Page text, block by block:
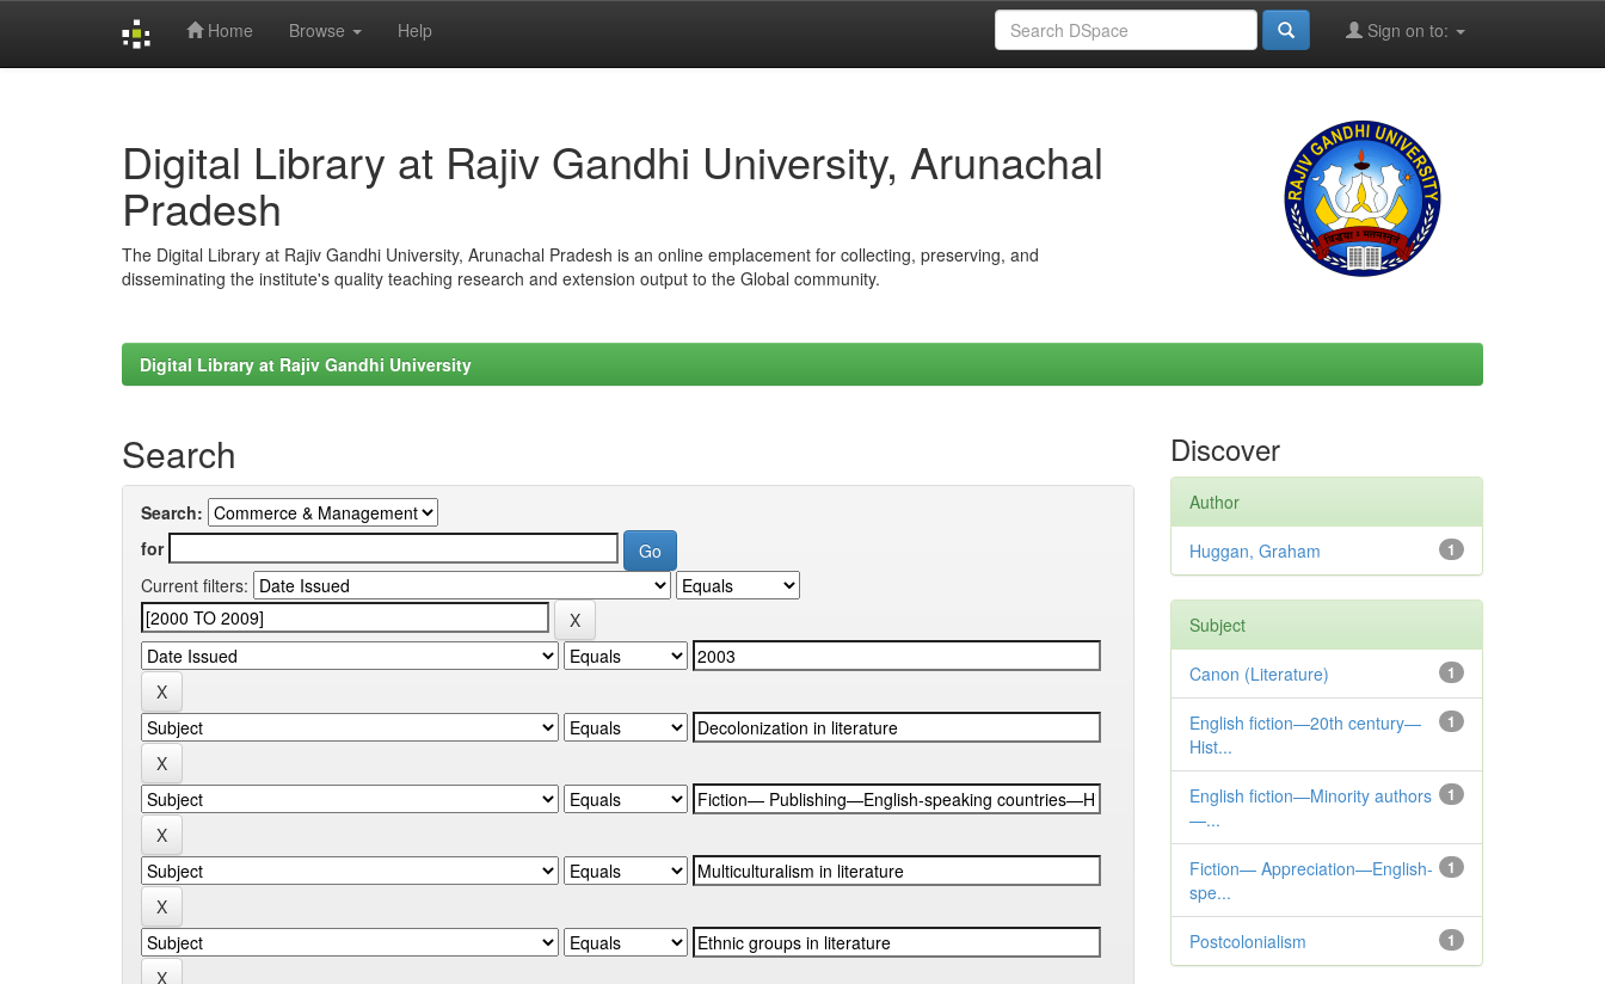
Home Browse Help Sign on to:
Digital Library at Rajiv Gandhi University, Arunachal
Pradesh
The Digital Library at Rajiv Gandhi University, Arunachal Pradesh is an online emplacement for collecting, preserving, and
disseminating the institute's quality teaching research and extension output to the Global community.
Digital Library at Rajiv Gandhi University
Search
Search:
for
Current filters:
Discover
Author
1
Huggan, Graham
Subject
1
Canon (Literature)
1
English fiction—20th century—
Hist...
1
English fiction—Minority authors
—...
1
Fiction— Appreciation—English-
spe...
1
Postcolonialism